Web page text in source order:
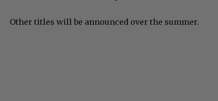
Other titles will be announced over the summer.